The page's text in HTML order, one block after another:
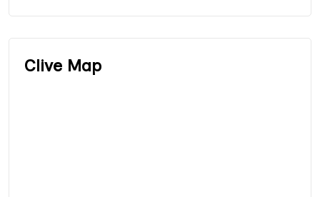
Clive Map